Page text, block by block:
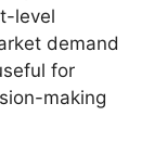
level
demand
for
making